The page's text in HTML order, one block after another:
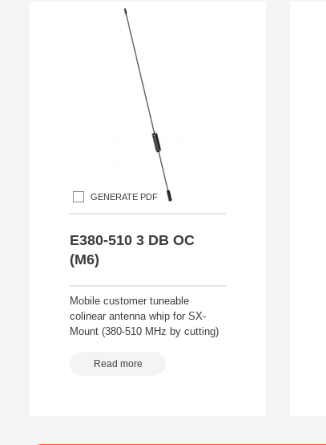
GENERATE PDF
E380-510 3 DB OC
(M6)
Mobile customer tuneable
colinear antenna whip for SX-
Mount (380-510 MHz by cutting)
Read more